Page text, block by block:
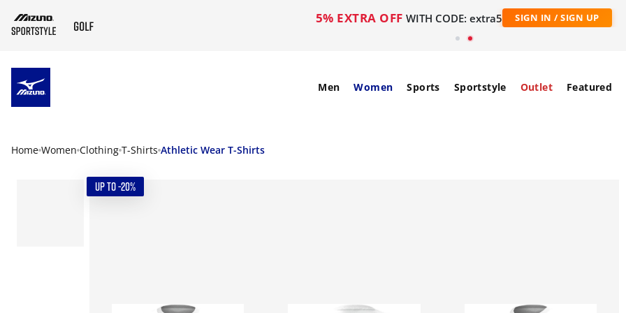
5% EXTRA OFF WITH CODE: extra5 SIGN IN / SIGN UP
Men Women Sports Sportstyle Outlet Featured
Home Women Clothing T-Shirts Athletic Wear T-Shirts
UP TO -20%